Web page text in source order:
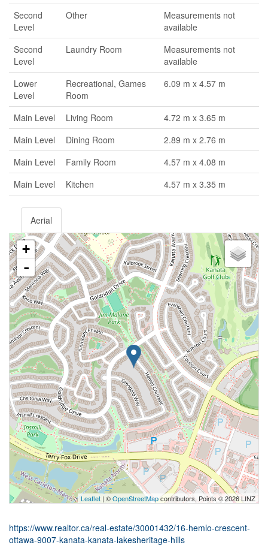
Second
Level
Other
Measurements not
available
Second
Level
Laundry Room
Measurements not
available
Lower
Level
Recreational, Games
Room
6.09 m x 4.57 m
Main Level Living Room
4.72 m x 3.65 m
Main Level
Dining Room
2.89 m x 2.76 m
Main Level
Family Room
4.57 m x 4.08 m
Main Level
Kitchen 4.57 m x 3.35 m
Aerial
+
-
Leaflet | ©OpenStreetMapcontributors, Points © 2026 LINZ
https://www.realtor.ca/real-estate/30001432/16-hemlo-crescent-
ottawa-9007-kanata-kanata-lakesheritage-hills